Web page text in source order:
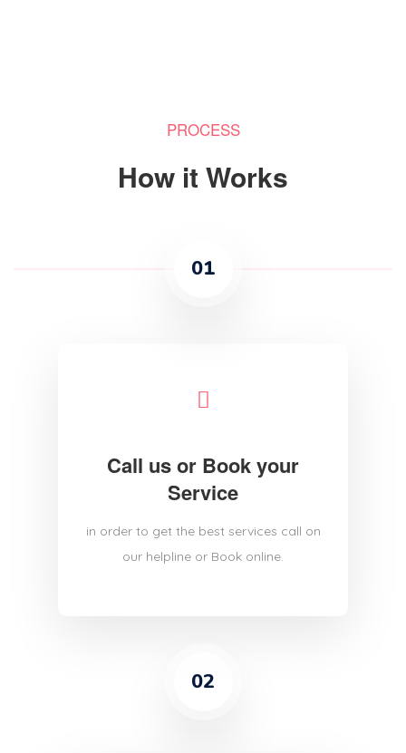
PROCESS
How it Works
01
Call us or Book your
Service
in order to get the best services call on
our helpline or Book online.
02